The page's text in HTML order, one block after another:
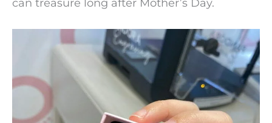
can treasure long after Mother’s Day.